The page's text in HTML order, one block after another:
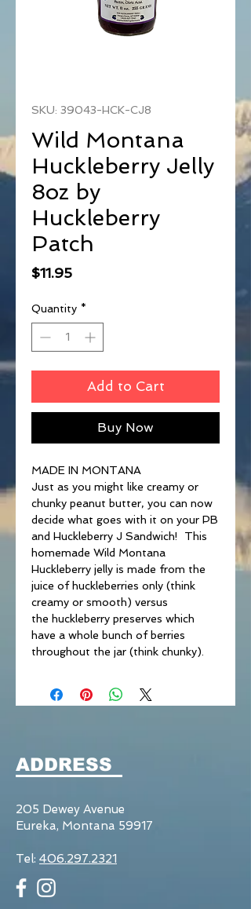
SKU: 39043-HCK-CJ8
Wild Montana
Huckleberry Jelly
8oz by
Huckleberry
Patch
$11.95Price
Quantity *
Add to Cart
Buy Now
MADE IN MONTANA
Just as you might like creamy or
chunky peanut butter, you can now
decide what goes with it on your PB
and Huckleberry J Sandwich! This
homemade Wild Montana
Huckleberry jelly is made from the
juice of huckleberries only (think
creamy or smooth) versus
the huckleberry preserves which
have a whole bunch of berries
throughout the jar (think chunky).
ADDRESS
205 Dewey Avenue
Eureka, Montana 59917
Tel: 406.297.2321